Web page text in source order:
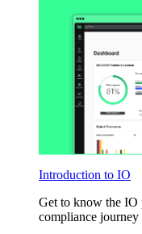
Introduction to IO
Get to know the IO
compliance journey